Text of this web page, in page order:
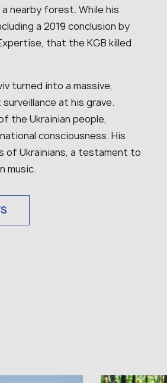
nearby forest. While his
a 2019 conclusion by
that the KGB killed
turned into a massive,
at his grave.
the Ukrainian people,
consciousness. His
of Ukrainians, a testament to
music.